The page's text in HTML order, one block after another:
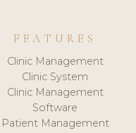
FEATURES
Clinic Management
Clinic System
Clinic Management
Software
Patient Management